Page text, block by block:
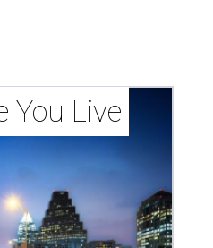
You Live